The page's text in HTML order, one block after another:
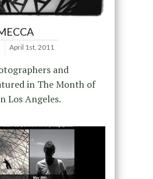
April 1st, 2011
and
in The Month of
Los Angeles.